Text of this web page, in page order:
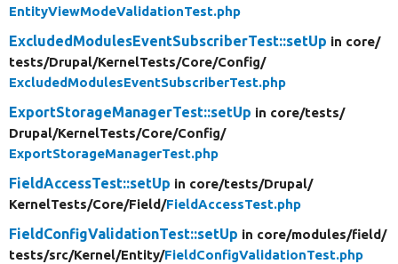
EntityViewModeValidationTest.php
ExcludedModulesEventSubscriberTest::setUp in core/
tests/Drupal/KernelTests/Core/Config/
ExcludedModulesEventSubscriberTest.php
ExportStorageManagerTest::setUp in core/tests/
Drupal/KernelTests/Core/Config/
ExportStorageManagerTest.php
FieldAccessTest::setUp in core/tests/Drupal/
KernelTests/Core/Field/FieldAccessTest.php
FieldConfigValidationTest::setUp in core/modules/field/
tests/src/Kernel/Entity/FieldConfigValidationTest.php